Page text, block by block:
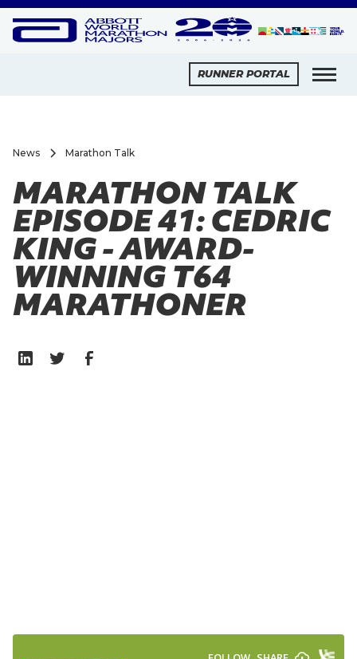
RUNNER PORTAL
News Marathon Talk
MARATHON TALK
EPISODE 41: CEDRIC
KING - AWARD-
WINNING T64
MARATHONER